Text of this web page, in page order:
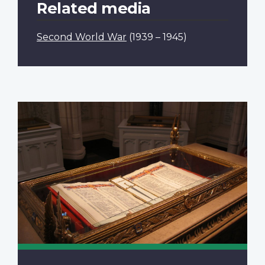
Related media
Second World War (1939 – 1945)